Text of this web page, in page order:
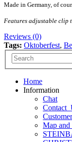
Made in Germany, of
Features adjustable clip
Reviews (0)
Tags: Oktoberfest,
Home
Information
Chat
Map